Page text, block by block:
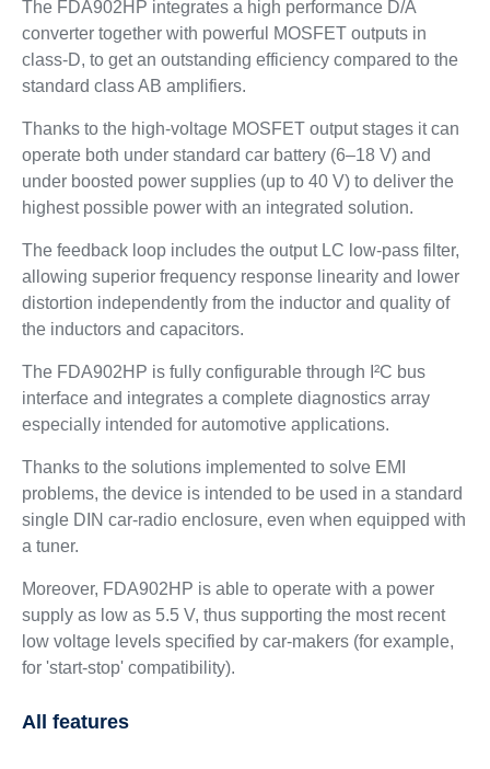
The FDA902HP integrates a high performance D/A
converter together with powerful MOSFET outputs in
class-D, to get an outstanding efficiency compared to the
standard class AB amplifiers.
Thanks to the high-voltage MOSFET output stages it can
operate both under standard car battery (6–18 V) and
under boosted power supplies (up to 40 V) to deliver the
highest possible power with an integrated solution.
The feedback loop includes the output LC low-pass filter,
allowing superior frequency response linearity and lower
distortion independently from the inductor and quality of
the inductors and capacitors.
The FDA902HP is fully configurable through I²C bus
interface and integrates a complete diagnostics array
especially intended for automotive applications.
Thanks to the solutions implemented to solve EMI
problems, the device is intended to be used in a standard
single DIN car-radio enclosure, even when equipped with
a tuner.
Moreover, FDA902HP is able to operate with a power
supply as low as 5.5 V, thus supporting the most recent
low voltage levels specified by car-makers (for example,
for 'start-stop' compatibility).
All features